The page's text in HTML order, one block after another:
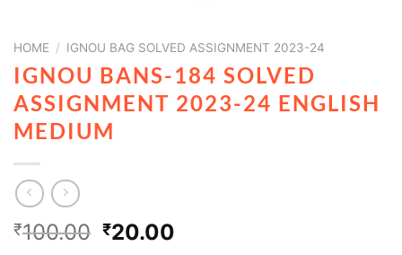
HOME / IGNOU BAG SOLVED ASSIGNMENT 2023-24
IGNOU BANS-184 SOLVED
ASSIGNMENT 2023-24 ENGLISH
MEDIUM
₹100.00 ₹20.00